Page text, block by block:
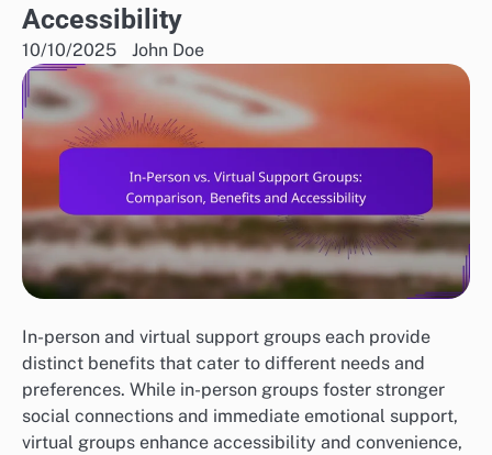
Accessibility
10/10/2025 John Doe
In-person and virtual support groups each provide
distinct benefits that cater to different needs and
preferences. While in-person groups foster stronger
social connections and immediate emotional support,
virtual groups enhance accessibility and convenience,